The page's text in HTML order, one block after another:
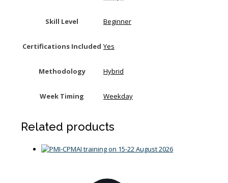
Skill Level Beginner
Certifications Included Yes
Methodology Hybrid
Week Timing Weekday
Related products